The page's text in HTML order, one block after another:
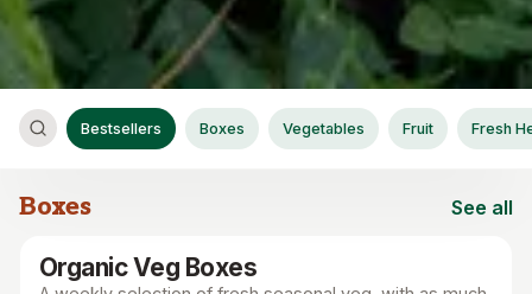
Bestsellers Boxes Vegetables Fruit Fresh
Boxes See all
Boxes
Organic Veg Boxes